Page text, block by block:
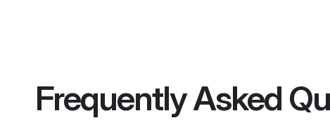
Frequently Asked